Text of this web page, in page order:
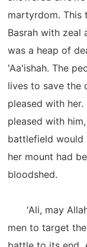
martyrdom. This
Basrah with zeal
was a heap of
'Aa'ishah. The
lives to save the
pleased with
pleased with
battlefield would
her mount had
bloodshed.
'Ali, may Allah
men to target